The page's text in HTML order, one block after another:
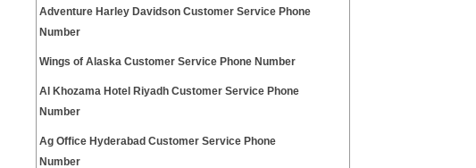
Adventure Harley Davidson Customer Service Phone
Number
Wings of Alaska Customer Service Phone Number
Al Khozama Hotel Riyadh Customer Service Phone
Number
Ag Office Hyderabad Customer Service Phone
Number